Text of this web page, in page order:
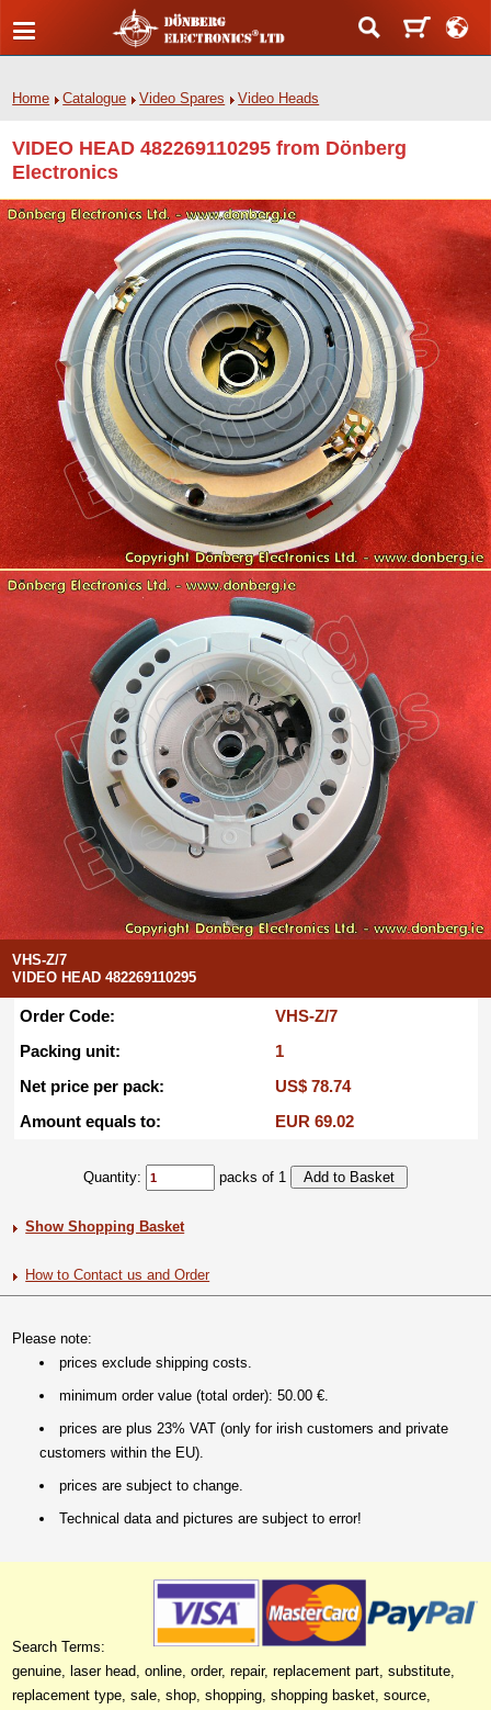
Home Catalogue Video Spares Video Heads
VIDEO HEAD 482269110295 from Dönberg
Electronics
VHS-Z/7
VIDEO HEAD 482269110295
Order Code:
VHS-Z/7
Packing unit:
1
Net price per pack:
US$ 78.74
Amount equals to:
EUR 69.02
Quantity: packs of 1
Show Shopping Basket
How to Contact us and Order
Please note:
prices exclude shipping costs.
minimum order value (total order): 50.00 €.
prices are plus 23% VAT (only for irish customers and private
customers within the EU).
prices are subject to change.
Technical data and pictures are subject to error!
Search Terms:
genuine, laser head, online, order, repair, replacement part, substitute,
replacement type, sale, shop, shopping, shopping basket, source,